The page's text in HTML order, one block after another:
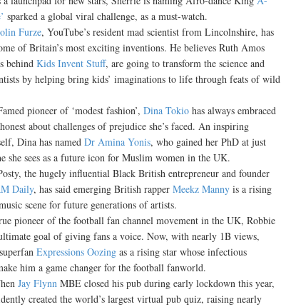
sparked a global viral challenge, as a must-watch.
Furze, YouTube’s resident mad scientist from Lincolnshire, has
of Britain’s most exciting inventions. He believes Ruth Amos
behind Kids Invent Stuff, are going to transform the science and
by helping bring kids’ imaginations to life through feats of wild
pioneer of ‘modest fashion’, Dina Tokio has always embraced
about challenges of prejudice she’s faced. An inspiring
Dina has named Dr Amina Yonis, who gained her PhD at just
she sees as a future icon for Muslim women in the UK.
the hugely influential Black British entrepreneur and founder
Daily, has said emerging British rapper Meekz Manny is a rising
scene for future generations of artists.
pioneer of the football fan channel movement in the UK, Robbie
goal of giving fans a voice. Now, with nearly 1B views,
Expressions Oozing as a rising star whose infectious
him a game changer for the football fanworld.
Jay Flynn MBE closed his pub during early lockdown this year,
created the world’s largest virtual pub quiz, raising nearly